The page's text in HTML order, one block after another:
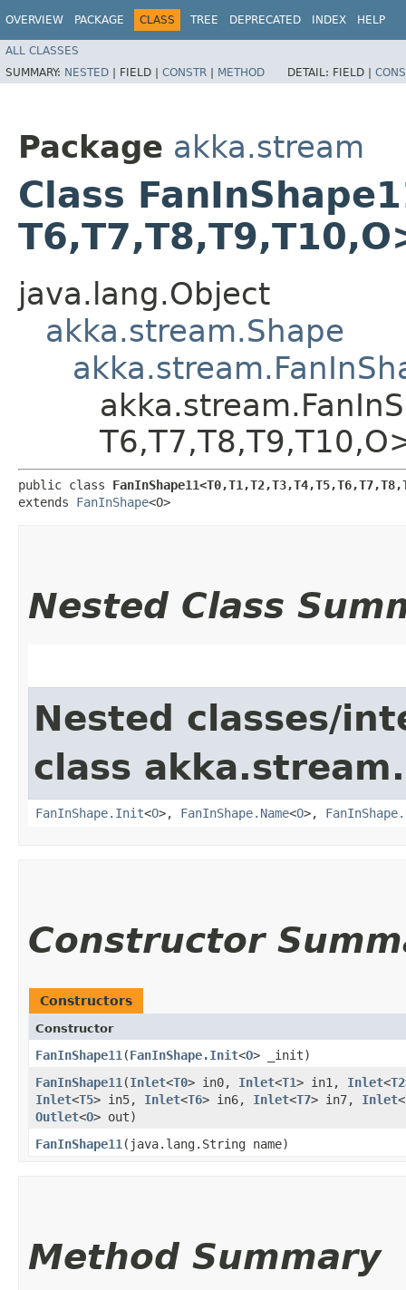
OVERVIEW PACKAGE CLASS TREE DEPRECATED INDEX HELP
ALL CLASSES
SUMMARY: NESTED | FIELD | CONSTR | METHOD DETAIL: FIELD |
Package akka.stream
Class
java.lang.Object
akka.stream.Shape
public class
extends FanInShape<O>
Nested Class
Nested classes/
class akka.stream.
FanInShape.Init<O>, FanInShape.Name<O>,
Constructor
Constructors
Constructor
FanInShape11 ​(FanInShape.Init<O> _init)
FanInShape11 ​(Inlet<T0> in0, Inlet<T1> in1, Inlet<T2
Inlet<T5> in5, Inlet<T6> in6, Inlet<T7> in7, Inlet<
Outlet<O> out)
FanInShape11 ​(java.lang.String name)
Method Summary